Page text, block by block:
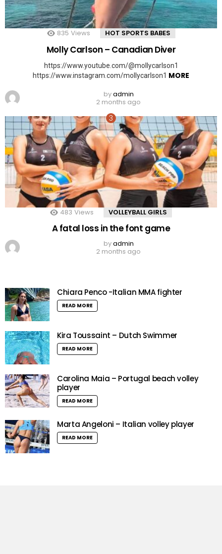
835 Views HOT SPORTS BABES
Molly Carlson – Canadian Diver
https://www.youtube.com/@mollycarlson1
https://www.instagram.com/mollycarlson1 MORE
byadmin
2 months ago
483 Views VOLLEYBALL GIRLS
A fatal loss in the font game
byadmin
2 months ago
Chiara Penco -Italian MMA fighter
READ MORE
Kira Toussaint – Dutch Swimmer
READ MORE
Carolina Maia – Portugal beach volley
player
READ MORE
Marta Angeloni – Italian volley player
READ MORE